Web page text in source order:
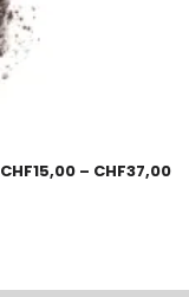
CHF15,00 – CHF37,00